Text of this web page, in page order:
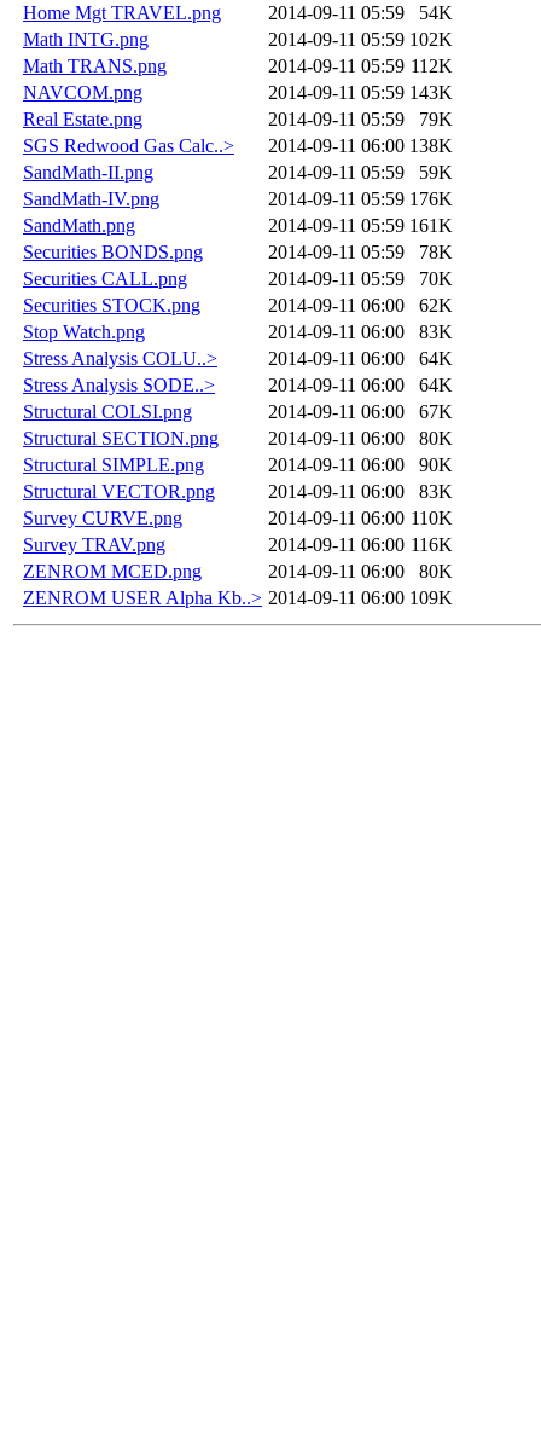
Home Mgt TRAVEL.png
2014-09-11 05:59
54K
Math INTG.png
2014-09-11 05:59 102K
Math TRANS.png
2014-09-11 05:59 112K
NAVCOM.png
2014-09-11 05:59 143K
Real Estate.png
2014-09-11 05:59
79K
SGS Redwood Gas Calc..>
2014-09-11 06:00 138K
SandMath-II.png
2014-09-11 05:59
59K
SandMath-IV.png
2014-09-11 05:59 176K
SandMath.png
2014-09-11 05:59 161K
Securities BONDS.png
2014-09-11 05:59
78K
Securities CALL.png
2014-09-11 05:59
70K
Securities STOCK.png
2014-09-11 06:00
62K
Stop Watch.png
2014-09-11 06:00
83K
Stress Analysis COLU..>
2014-09-11 06:00
64K
Stress Analysis SODE..>
2014-09-11 06:00
64K
Structural COLSI.png
2014-09-11 06:00
67K
Structural SECTION.png
2014-09-11 06:00
80K
Structural SIMPLE.png
2014-09-11 06:00
90K
Structural VECTOR.png
2014-09-11 06:00
83K
Survey CURVE.png
2014-09-11 06:00 110K
Survey TRAV.png
2014-09-11 06:00 116K
ZENROM MCED.png
2014-09-11 06:00
80K
ZENROM USER Alpha Kb..> 2014-09-11 06:00 109K